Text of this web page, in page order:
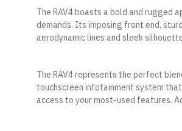
The RAV4 boasts a bold and rugged
demands. Its imposing front end,
aerodynamic lines and sleek
The RAV4 represents the perfect
touchscreen infotainment system
access to your most-used features.